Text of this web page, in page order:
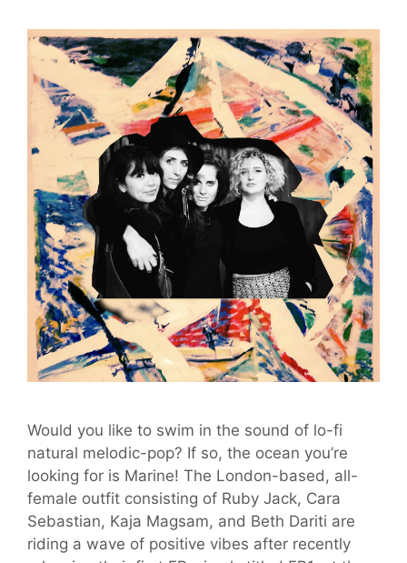
Would you like to swim in the sound of lo-fi
natural melodic-pop? If so, the ocean you’re
looking for is Marine! The London-based, all-
female outfit consisting of Ruby Jack, Cara
Sebastian, Kaja Magsam, and Beth Dariti are
riding a wave of positive vibes after recently